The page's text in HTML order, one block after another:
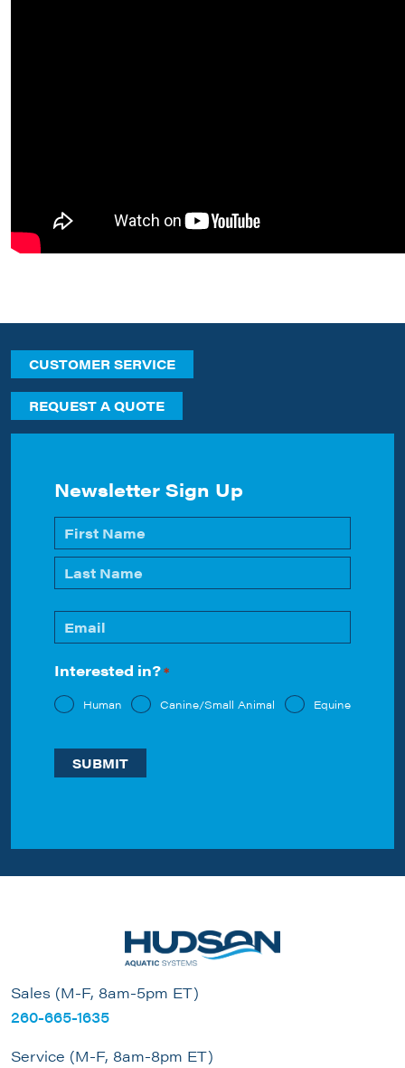
CUSTOMER SERVICE
REQUEST A QUOTE
Newsletter Sign Up
Name
*
Email
*
Interested in?*
Human Canine/Small Animal Equine
Sales (M-F, 8am-5pm ET)
260-665-1635
Service (M-F, 8am-8pm ET)